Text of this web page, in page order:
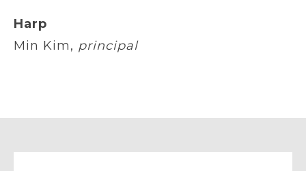
Harp
Min Kim, principal